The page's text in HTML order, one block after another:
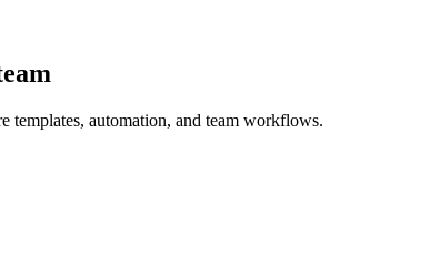
templates, automation, and team workflows.